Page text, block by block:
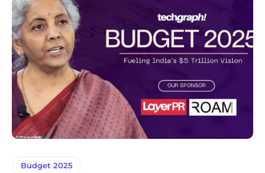
Budget 2025